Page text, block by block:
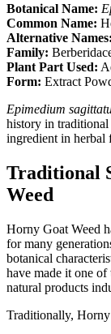
Botanical Name:
Common Name:
Alternative Names:
Family:
Plant Part Used:
Form: Extract
Epimedium
history in traditional
ingredient in herbal
Traditional
Weed
Horny Goat Weed
for many
botanical
have made it one
natural products
Traditionally, Horny